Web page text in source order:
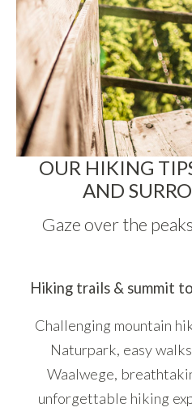
OUR HIKING
AND
Gaze over the
Hiking trails & summit
Challenging mountain
Naturpark, easy
Waalwege,
unforgettable hiking